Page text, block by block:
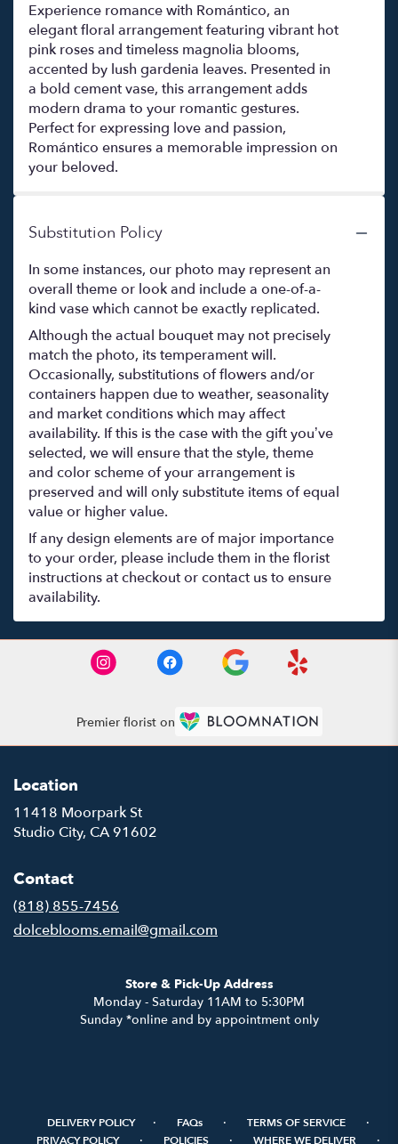
Experience romance with Romántico, an
elegant floral arrangement featuring vibrant hot
pink roses and timeless magnolia blooms,
accented by lush gardenia leaves. Presented in
a bold cement vase, this arrangement adds
modern drama to your romantic gestures.
Perfect for expressing love and passion,
Romántico ensures a memorable impression on
your beloved.
Substitution Policy
In some instances, our photo may represent an
overall theme or look and include a one-of-a-
kind vase which cannot be exactly replicated.
Although the actual bouquet may not precisely
match the photo, its temperament will.
Occasionally, substitutions of flowers and/or
containers happen due to weather, seasonality
and market conditions which may affect
availability. If this is the case with the gift you’ve
selected, we will ensure that the style, theme
and color scheme of your arrangement is
preserved and will only substitute items of equal
value or higher value.
If any design elements are of major importance
to your order, please include them in the florist
instructions at checkout or contact us to ensure
availability.
Premier florist on
Location
11418 Moorpark St
Studio City, CA 91602
Contact
(818) 855-7456
dolceblooms.email@gmail.com
Store & Pick-Up Address
Monday - Saturday 11AM to 5:30PM
Sunday *online and by appointment only
DELIVERY POLICY · FAQs · TERMS OF SERVICE ·
PRIVACY POLICY · POLICIES · WHERE WE DELIVER ·